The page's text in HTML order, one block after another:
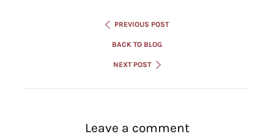
PREVIOUS POST
BACK TO BLOG
NEXT POST
Leave a comment